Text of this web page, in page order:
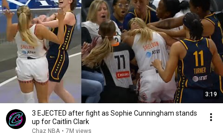
3:19
3 EJECTED after fight as Sophie Cunningham stands
up for Caitlin Clark
Chaz NBA • 7M views